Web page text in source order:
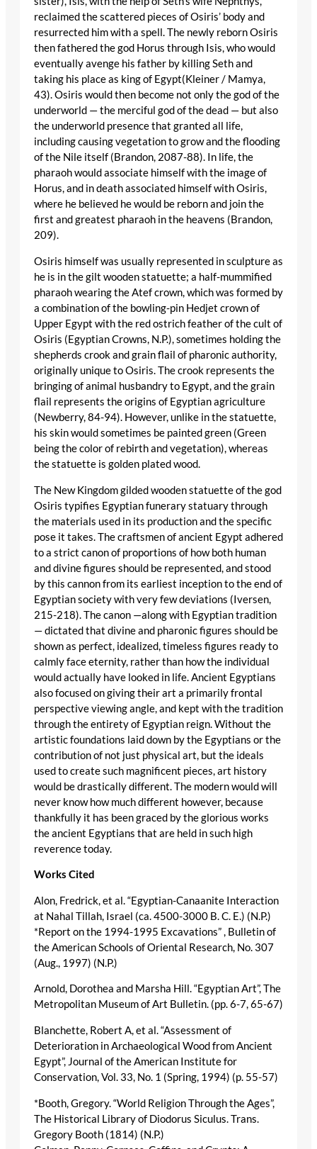
reclaimed the scattered pieces of Osiris’ body and
resurrected him with a spell. The newly reborn Osiris
then fathered the god Horus through Isis, who would
eventually avenge his father by killing Seth and
taking his place as king of Egypt(Kleiner / Mamya,
43). Osiris would then become not only the god of the
underworld — the merciful god of the dead — but also
the underworld presence that granted all life,
including causing vegetation to grow and the flooding
of the Nile itself (Brandon, 2087-88). In life, the
pharaoh would associate himself with the image of
Horus, and in death associated himself with Osiris,
where he believed he would be reborn and join the
first and greatest pharaoh in the heavens (Brandon,
209).
Osiris himself was usually represented in sculpture as
he is in the gilt wooden statuette; a half-mummified
pharaoh wearing the Atef crown, which was formed by
a combination of the bowling-pin Hedjet crown of
Upper Egypt with the red ostrich feather of the cult of
Osiris (Egyptian Crowns, N.P.), sometimes holding the
shepherds crook and grain flail of pharonic authority,
originally unique to Osiris. The crook represents the
bringing of animal husbandry to Egypt, and the grain
flail represents the origins of Egyptian agriculture
(Newberry, 84-94). However, unlike in the statuette,
his skin would sometimes be painted green (Green
being the color of rebirth and vegetation), whereas
the statuette is golden plated wood.
The New Kingdom gilded wooden statuette of the god
Osiris typifies Egyptian funerary statuary through
the materials used in its production and the specific
pose it takes. The craftsmen of ancient Egypt adhered
to a strict canon of proportions of how both human
and divine figures should be represented, and stood
by this cannon from its earliest inception to the end of
Egyptian society with very few deviations (Iversen,
215-218). The canon —along with Egyptian tradition
— dictated that divine and pharonic figures should be
shown as perfect, idealized, timeless figures ready to
calmly face eternity, rather than how the individual
would actually have looked in life. Ancient Egyptians
also focused on giving their art a primarily frontal
perspective viewing angle, and kept with the tradition
through the entirety of Egyptian reign. Without the
artistic foundations laid down by the Egyptians or the
contribution of not just physical art, but the ideals
used to create such magnificent pieces, art history
would be drastically different. The modern would will
never know how much different however, because
thankfully it has been graced by the glorious works
the ancient Egyptians that are held in such high
reverence today.
Works Cited
Alon, Fredrick, et al. “Egyptian-Canaanite Interaction
at Nahal Tillah, Israel (ca. 4500-3000 B. C. E.) (N.P.)
*Report on the 1994-1995 Excavations” , Bulletin of
the American Schools of Oriental Research, No. 307
(Aug., 1997) (N.P.)
Arnold, Dorothea and Marsha Hill. “Egyptian Art”, The
Metropolitan Museum of Art Bulletin. (pp. 6-7, 65-67)
Blanchette, Robert A, et al. “Assessment of
Deterioration in Archaeological Wood from Ancient
Egypt”, Journal of the American Institute for
Conservation, Vol. 33, No. 1 (Spring, 1994) (p. 55-57)
*Booth, Gregory. “World Religion Through the Ages”,
The Historical Library of Diodorus Siculus. Trans.
Gregory Booth (1814) (N.P.)